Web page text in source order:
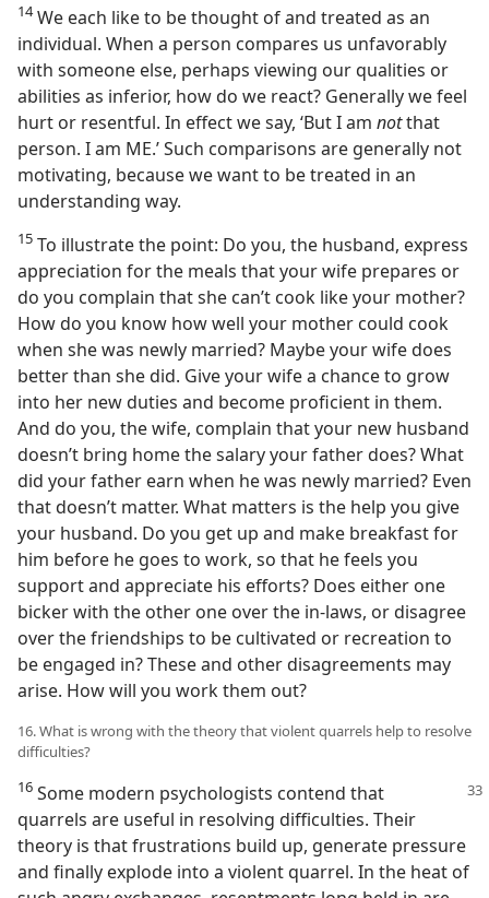
14We each like to be thought of and treated as an
individual. When a person compares us unfavorably
with someone else, perhaps viewing our qualities or
abilities as inferior, how do we react? Generally we feel
hurt or resentful. In effect we say, ‘But I am notthat
person. I am ME.’ Such comparisons are generally not
motivating, because we want to be treated in an
understanding way.
15 To illustrate the point: Do you, the husband, express
appreciation for the meals that your wife prepares or
do you complain that she can’t cook like your mother?
How do you know how well your mother could cook
when she was newly married? Maybe your wife does
better than she did. Give your wife a chance to grow
into her new duties and become proficient in them.
And do you, the wife, complain that your new husband
doesn’t bring home the salary your father does? What
did your father earn when he was newly married? Even
that doesn’t matter. What matters is the help you give
your husband. Do you get up and make breakfast for
him before he goes to work, so that he feels you
support and appreciate his efforts? Does either one
bicker with the other one over the in-laws, or disagree
over the friendships to be cultivated or recreation to
be engaged in? These and other disagreements may
arise. How will you work them out?
16. What is wrong with the theory that violent quarrels help to resolve
difficulties?
16 Some modern psychologists contend that
quarrels are useful in resolving difficulties. Their
theory is that frustrations build up, generate pressure
and finally explode into a violent quarrel. In the heat of